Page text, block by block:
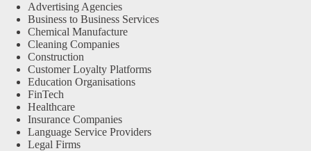
Advertising Agencies
Business to Business Services
Chemical Manufacture
Cleaning Companies
Construction
Customer Loyalty Platforms
Education Organisations
FinTech
Healthcare
Insurance Companies
Language Service Providers
Legal Firms